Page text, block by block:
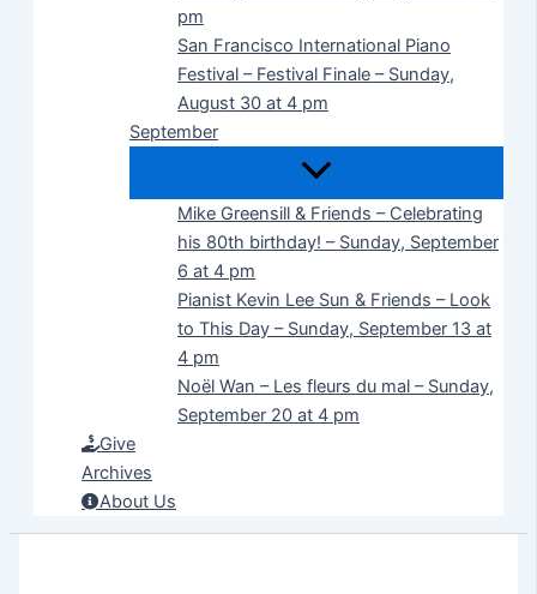
pm
San Francisco International Piano
Festival – Festival Finale – Sunday,
August 30 at 4 pm
September
Mike Greensill & Friends – Celebrating
his 80th birthday! – Sunday, September
6 at 4 pm
Pianist Kevin Lee Sun & Friends – Look
to This Day – Sunday, September 13 at
4 pm
Noël Wan – Les fleurs du mal – Sunday,
September 20 at 4 pm
Give
Archives
About Us